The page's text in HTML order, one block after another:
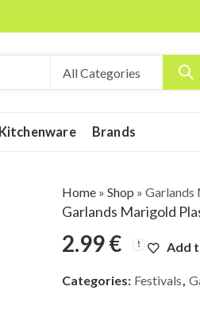
Kitchenware Brands
Home» Shop » Garlands
Garlands Marigold
2.99€ Add
Categories: Festivals,